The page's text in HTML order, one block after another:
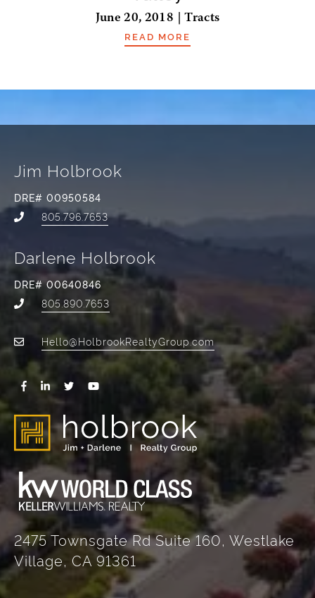
June 20, 2018 | Tracts
READ MORE
Jim Holbrook
DRE# 00950584
805.796.7653
Darlene Holbrook
DRE# 00640846
805.890.7653
Hello@HolbrookRealtyGroup.com
2475 Townsgate Rd Suite 160, Westlake
Village, CA 91361